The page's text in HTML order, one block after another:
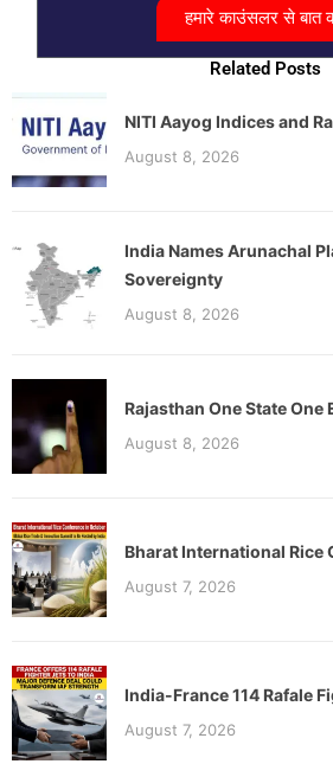
हमारे काउंसलर से बात
Related Posts
NITI Aayog Indices and
August 8, 2026
India Names Arunachal
Sovereignty
August 8, 2026
Rajasthan One State
August 8, 2026
Bharat International Rice
August 7, 2026
India-France 114 Rafale
August 7, 2026